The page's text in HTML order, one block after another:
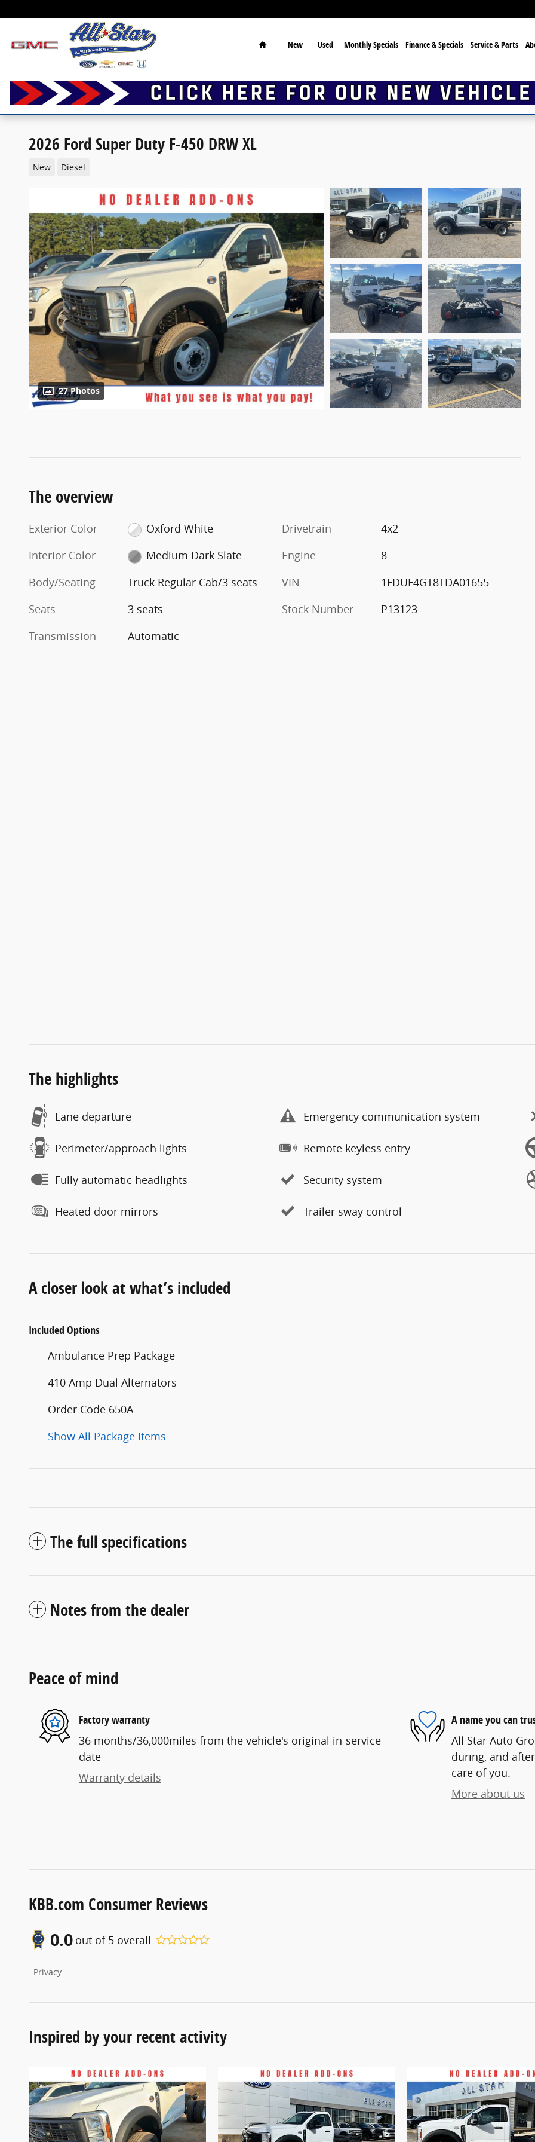
Home
New Used Monthly Specials Finance & Specials Service & Parts
2026 Ford Super Duty F-450 DRW XL
New Diesel
27 Photos
The overview
Exterior Color
Oxford White
Interior Color
Medium Dark Slate
Body/Seating
Truck Regular Cab/3 seats
Seats
3 seats
Transmission
Automatic
Drivetrain
4x2
Engine
8
VIN
1FDUF4GT8TDA01655
Stock Number
P13123
The highlights
Lane departure Emergency communication system
Perimeter/approach lights Remote keyless entry
Fully automatic headlights Security system
Heated door mirrors Trailer sway control
A closer look at what’s included
Included Options
Ambulance Prep Package
410 Amp Dual Alternators
Order Code 650A
Show All Package Items
The full specifications
Notes from the dealer
Peace of mind
Factory warranty
36 months/36,000miles from the vehicle's original in-service
date
Warranty details
A name you can
All Star Auto
during, and
care of you.
More about us
KBB.com Consumer Reviews
0.0 out of 5 overall
Privacy
Inspired by your recent activity